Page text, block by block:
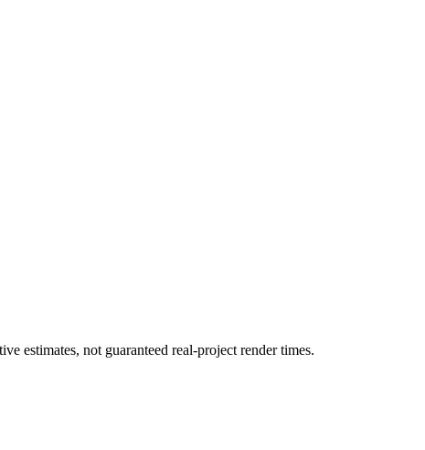
estimates, not guaranteed real-project render times.